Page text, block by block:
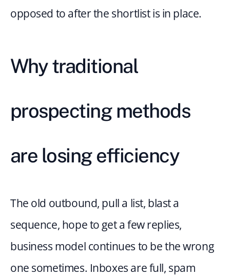
opposed to after the shortlist is in place.
Why traditional
prospecting methods
are losing efficiency
The old outbound, pull a list, blast a
sequence, hope to get a few replies,
business model continues to be the wrong
one sometimes. Inboxes are full, spam